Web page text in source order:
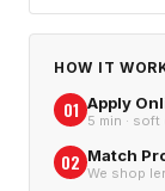
HOW IT
01 Apply
5 min ·
02 Match
We shop